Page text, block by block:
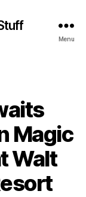
Menu
Magic
Walt